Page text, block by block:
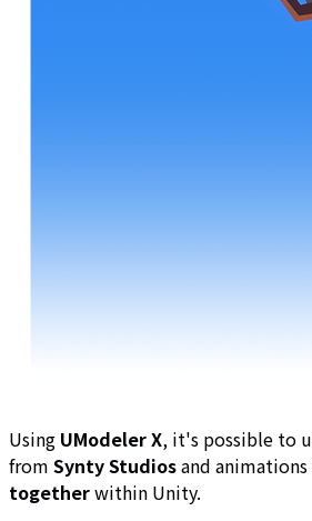
Using UModeler X, it's possible to
from Synty Studiosand
togetherwithin Unity.